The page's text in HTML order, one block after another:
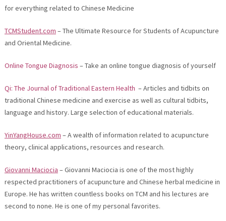
for everything related to Chinese Medicine
TCMStudent.com – The Ultimate Resource for Students of Acupuncture
and Oriental Medicine.
Online Tongue Diagnosis – Take an online tongue diagnosis of yourself
Qi: The Journal of Traditional Eastern Health – Articles and tidbits on
traditional Chinese medicine and exercise as well as cultural tidbits,
language and history. Large selection of educational materials.
YinYangHouse.com – A wealth of information related to acupuncture
theory, clinical applications, resources and research.
Giovanni Maciocia – Giovanni Maciocia is one of the most highly
respected practitioners of acupuncture and Chinese herbal medicine in
Europe. He has written countless books on TCM and his lectures are
second to none. He is one of my personal favorites.